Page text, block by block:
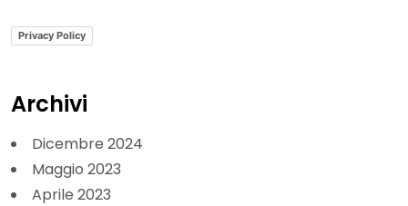
Privacy Policy
Archivi
Dicembre 2024
Maggio 2023
Aprile 2023